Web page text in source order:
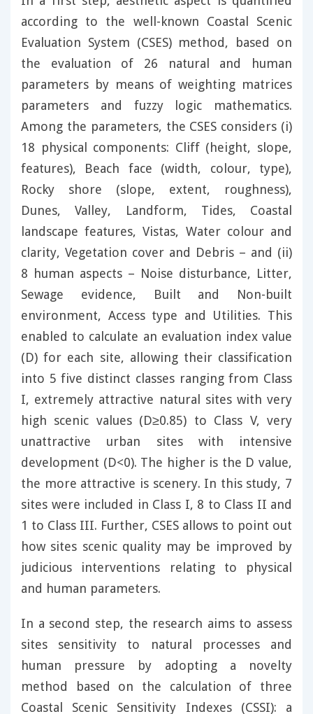
according to the well-known Coastal Scenic
Evaluation System (CSES) method, based on
the evaluation of 26 natural and human
parameters by means of weighting matrices
parameters and fuzzy logic mathematics.
Among the parameters, the CSES considers (i)
18 physical components: Cliff (height, slope,
features), Beach face (width, colour, type),
Rocky shore (slope, extent, roughness),
Dunes, Valley, Landform, Tides, Coastal
landscape features, Vistas, Water colour and
clarity, Vegetation cover and Debris – and (ii)
8 human aspects – Noise disturbance, Litter,
Sewage evidence, Built and Non-built
environment, Access type and Utilities. This
enabled to calculate an evaluation index value
(D) for each site, allowing their classification
into 5 five distinct classes ranging from Class
I, extremely attractive natural sites with very
high scenic values (D≥0.85) to Class V, very
unattractive urban sites with intensive
development (D<0). The higher is the D value,
the more attractive is scenery. In this study, 7
sites were included in Class I, 8 to Class II and
1 to Class III. Further, CSES allows to point out
how sites scenic quality may be improved by
judicious interventions relating to physical
and human parameters.
In a second step, the research aims to assess
sites sensitivity to natural processes and
human pressure by adopting a novelty
method based on the calculation of three
Coastal Scenic Sensitivity Indexes (CSSI): a